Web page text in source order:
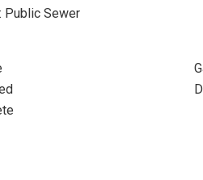
Public Sewer